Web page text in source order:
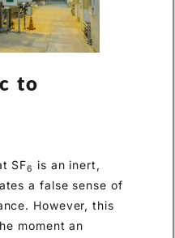
to
SF6
is an inert,
a false sense of
However, this
moment an